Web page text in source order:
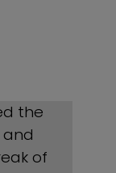
the
of